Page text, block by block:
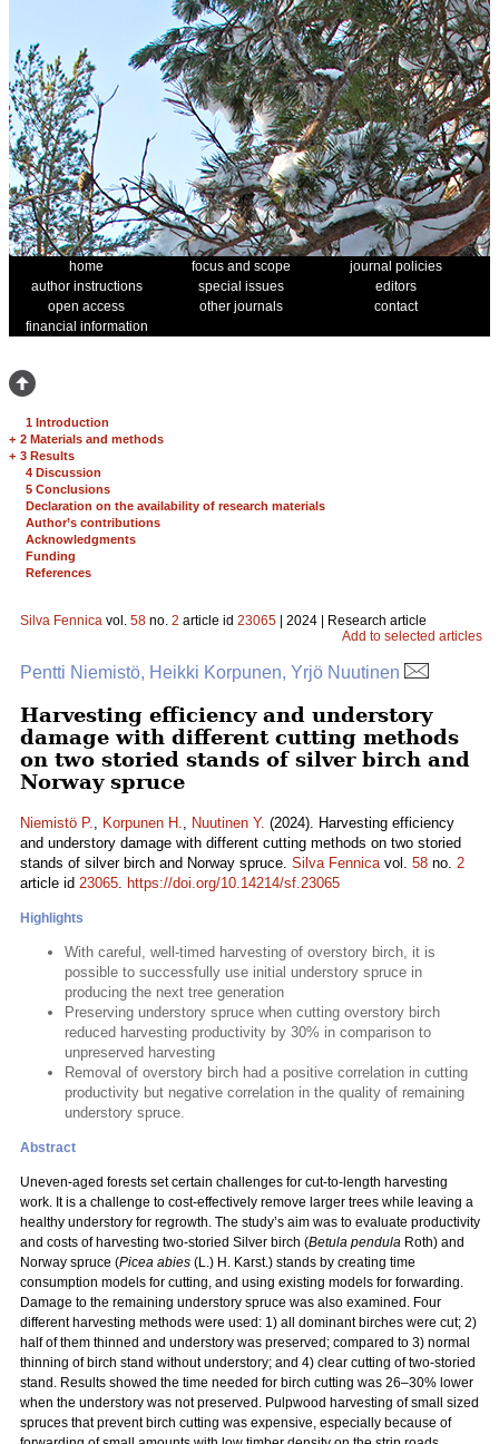
home focus and scope
journal policies
author instructions
special issues
editors
open access
other journals
contact
financial information
1 Introduction
+ 2 Materials and methods
+ 3 Results
4 Discussion
5 Conclusions
Declaration on the availability of research materials
Author’s contributions
Acknowledgments
Funding
References
Silva Fennica vol. 58 no. 2 article id 23065 | 2024 | Research article
Add to selected articles
Pentti Niemistö, Heikki Korpunen, Yrjö Nuutinen
Harvesting efficiency and understory
damage with different cutting methods
on two storied stands of silver birch and
Norway spruce
Niemistö P., Korpunen H., Nuutinen Y. (2024). Harvesting efficiency
and understory damage with different cutting methods on two storied
stands of silver birch and Norway spruce. Silva Fennicavol. 58 no. 2
article id 23065. https://doi.org/10.14214/sf.23065
Highlights
With careful, well-timed harvesting of overstory birch, it is
possible to successfully use initial understory spruce in
producing the next tree generation
Preserving understory spruce when cutting overstory birch
reduced harvesting productivity by 30% in comparison to
unpreserved harvesting
Removal of overstory birch had a positive correlation in cutting
productivity but negative correlation in the quality of remaining
understory spruce.
Abstract
Uneven-aged forests set certain challenges for cut-to-length harvesting
work. It is a challenge to cost-effectively remove larger trees while leaving a
healthy understory for regrowth. The study’s aim was to evaluate productivity
and costs of harvesting two-storied Silver birch (Betula pendula Roth) and
Norway spruce (Picea abies (L.) H. Karst.) stands by creating time
consumption models for cutting, and using existing models for forwarding.
Damage to the remaining understory spruce was also examined. Four
different harvesting methods were used: 1) all dominant birches were cut; 2)
half of them thinned and understory was preserved; compared to 3) normal
thinning of birch stand without understory; and 4) clear cutting of two-storied
stand. Results showed the time needed for birch cutting was 26–30% lower
when the understory was not preserved. Pulpwood harvesting of small sized
spruces that prevent birch cutting was expensive, especially because of